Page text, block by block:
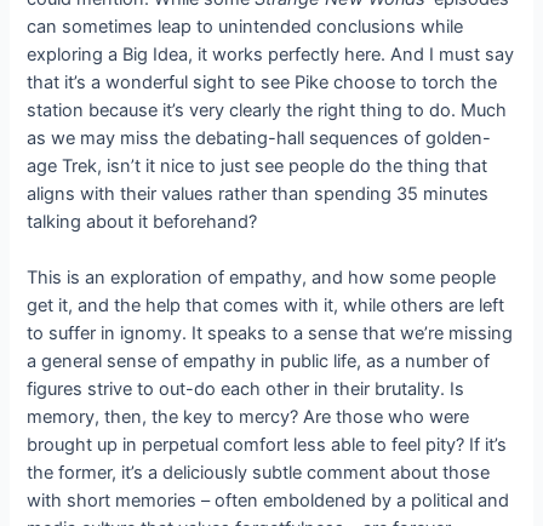
can sometimes leap to unintended conclusions while
exploring a Big Idea, it works perfectly here. And I must say
that it’s a wonderful sight to see Pike choose to torch the
station because it’s very clearly the right thing to do. Much
as we may miss the debating-hall sequences of golden-
age Trek, isn’t it nice to just see people do the thing that
aligns with their values rather than spending 35 minutes
talking about it beforehand?
This is an exploration of empathy, and how some people
get it, and the help that comes with it, while others are left
to suffer in ignomy. It speaks to a sense that we’re missing
a general sense of empathy in public life, as a number of
figures strive to out-do each other in their brutality. Is
memory, then, the key to mercy? Are those who were
brought up in perpetual comfort less able to feel pity? If it’s
the former, it’s a deliciously subtle comment about those
with short memories – often emboldened by a political and